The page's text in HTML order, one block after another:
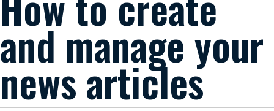
and manage your
news articles